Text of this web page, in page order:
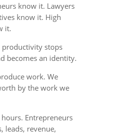
know it. Lawyers
know it. High
it.
stops
becomes an identity.
work. We
by the work we
Entrepreneurs
leads, revenue,